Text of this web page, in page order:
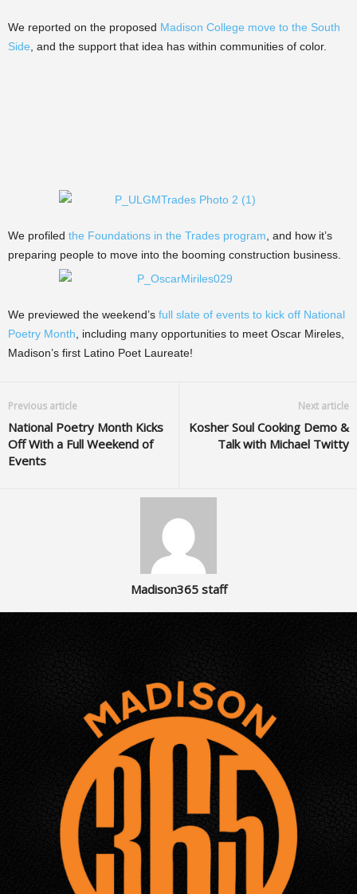
We reported on the proposed Madison College move to the South
Side , and the support that idea has within communities of color.
We profiled the Foundations in the Trades program , and how it’s
preparing people to move into the booming construction business.
We previewed the weekend’s full slate of events to kick off National
Poetry Month , including many opportunities to meet Oscar Mireles,
Madison’s first Latino Poet Laureate!
Previous article
National Poetry Month Kicks
Off With a Full Weekend of
Events
Next article
Kosher Soul Cooking Demo &
Talk with Michael Twitty
Madison365 staff